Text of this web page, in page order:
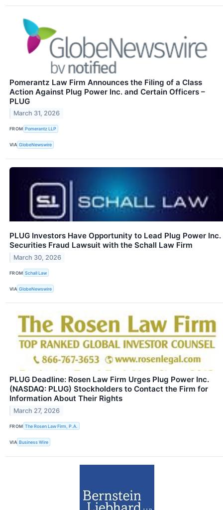
Pomerantz Law Firm Announces the Filing of a Class
Action Against Plug Power Inc. and Certain Officers –
PLUG
March 31, 2026
FROM Pomerantz LLP
VIA GlobeNewswire
PLUG Investors Have Opportunity to Lead Plug Power Inc.
Securities Fraud Lawsuit with the Schall Law Firm
March 30, 2026
FROM Schall Law
VIA GlobeNewswire
PLUG Deadline: Rosen Law Firm Urges Plug Power Inc.
(NASDAQ: PLUG) Stockholders to Contact the Firm for
Information About Their Rights
March 27, 2026
FROM The Rosen Law Firm, P.A.
VIA Business Wire